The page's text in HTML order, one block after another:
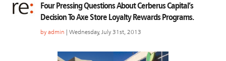
Four Pressing Questions About Cerberus Capital’s
Decision To Axe Store Loyalty Rewards Programs.
by admin | Wednesday, July 31st, 2013